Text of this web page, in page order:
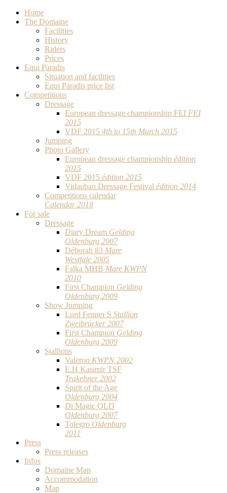
Home
The Domaine
Facilities
History
Riders
Prices
Equi Paradis
Situation and facilities
Equi Paradis price list
Competitions
Dressage
European dressage championship FEI FEI
2015
VDF 2015 4th to 15th March 2015
Jumping
Photo Gallery
European dressage championship édition
2015
VDF 2015 édition 2015
Vidauban Dressage Festival édition 2014
Competitions calendar
Calendar 2018
For sale
Dressage
Diary Dream Gelding
Oldenburg 2007
Déborah 83 Mare
Westfale 2005
Falka MHB Mare KWPN
2010
First Champion Gelding
Oldenburg 2009
Show Jumping
Lord Fenner S Stallion
Zweibrücker 2007
First Champion Gelding
Oldenburg 2009
Stallions
Valeron KWPN 2002
E.H Kasimir TSF
Trakehner 2002
Spirit of the Age
Oldenburg 2004
Di Magic OLD
Oldenburg 2007
Tolegro Oldenburg
2011
Press
Press releases
Infos
Domaine Map
Accommodation
Map